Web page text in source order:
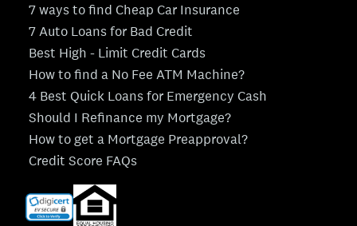
7 ways to find Cheap Car Insurance
7 Auto Loans for Bad Credit
Best High - Limit Credit Cards
How to find a No Fee ATM Machine?
4 Best Quick Loans for Emergency Cash
Should I Refinance my Mortgage?
How to get a Mortgage Preapproval?
Credit Score FAQs